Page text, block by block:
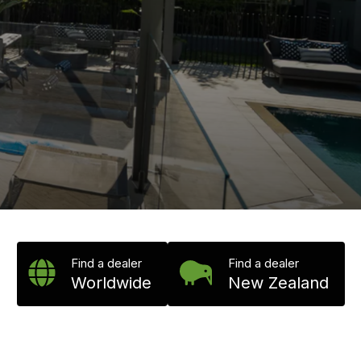
Find a dealer
Worldwide
Find a dealer
New Zealand